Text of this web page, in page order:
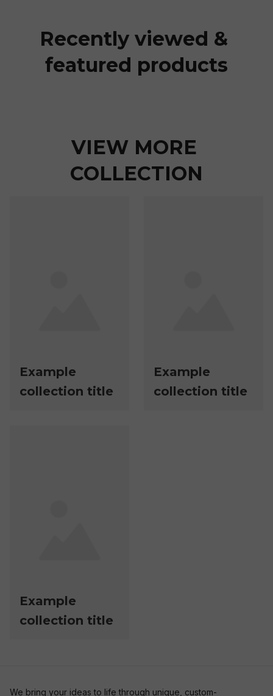
Recently viewed &
featured products
VIEW MORE
COLLECTION
Example
collection title
Example
collection title
Example
collection title
We bring your ideas to life through unique, custom-